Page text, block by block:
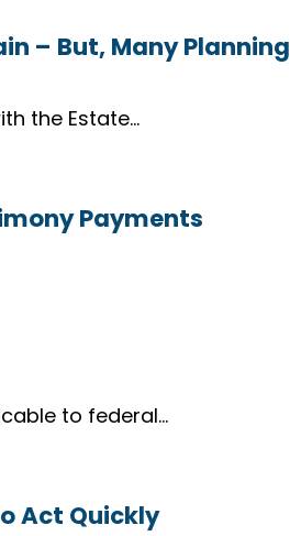
– But, Many Planning
the Estate…
Payments
to federal…
Act Quickly